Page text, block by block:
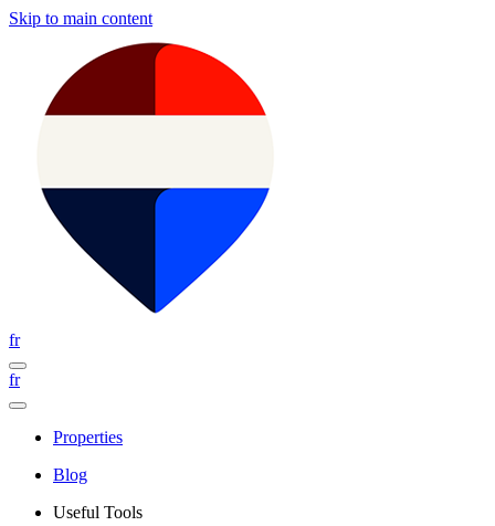
Skip to main content
fr
fr
Properties
Blog
Useful Tools